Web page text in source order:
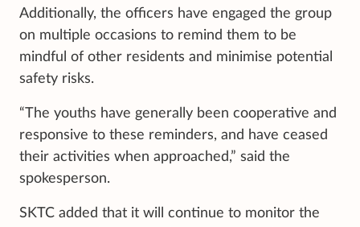
Additionally, the officers have engaged the group
on multiple occasions to remind them to be
mindful of other residents and minimise potential
safety risks.
“The youths have generally been cooperative and
responsive to these reminders, and have ceased
their activities when approached,” said the
spokesperson.
SKTC added that it will continue to monitor the